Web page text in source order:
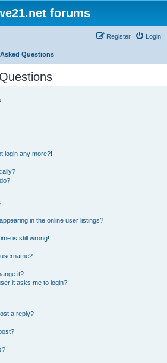
forums
Login
Register
Questions
login any more?!
in the online user listings?
is still wrong!
it?
it asks me to login?
a reply?